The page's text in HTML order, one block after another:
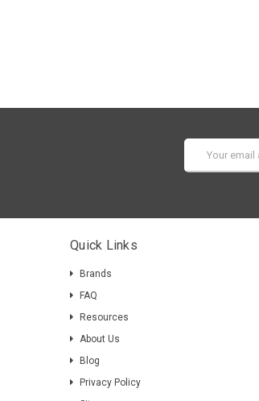
Email
Address
Quick Links
Brands
FAQ
Resources
About Us
Blog
Privacy Policy